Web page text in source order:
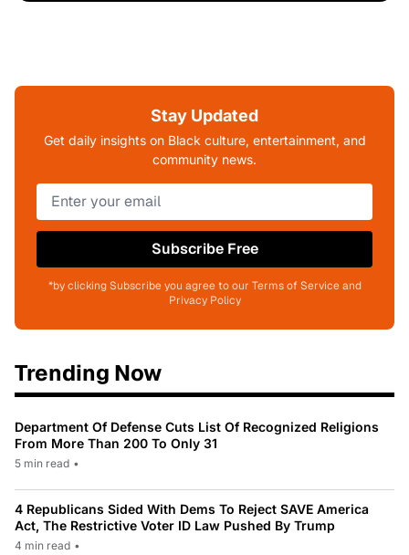
Stay Updated
Get daily insights on Black culture, entertainment, and
community news.
Subscribe Free
*by clicking Subscribe you agree to our Terms of Service and
Privacy Policy
Trending Now
Department Of Defense Cuts List Of Recognized Religions
From More Than 200 To Only 31
5 min read •
4 Republicans Sided With Dems To Reject SAVE America
Act, The Restrictive Voter ID Law Pushed By Trump
4 min read •